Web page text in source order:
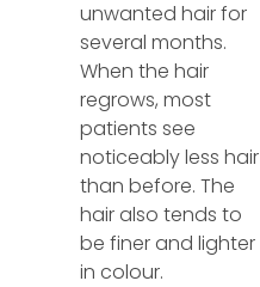
unwanted hair for
several months.
When the hair
regrows, most
patients see
noticeably less hair
than before. The
hair also tends to
be finer and lighter
in colour.